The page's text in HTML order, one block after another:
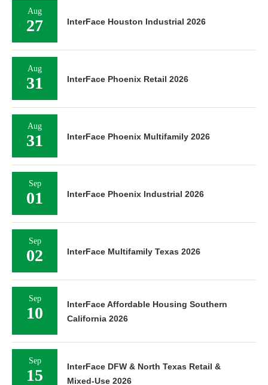
Aug
27 InterFace Houston Industrial 2026
Aug
31 InterFace Phoenix Retail 2026
Aug
31 InterFace Phoenix Multifamily 2026
Sep
01 InterFace Phoenix Industrial 2026
Sep
02 InterFace Multifamily Texas 2026
Sep
10
InterFace Affordable Housing Southern
California 2026
Sep
15
InterFace DFW & North Texas Retail &
Mixed-Use 2026